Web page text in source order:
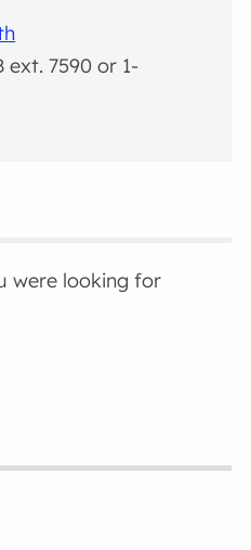
ext. 7590 or 1-
were looking for